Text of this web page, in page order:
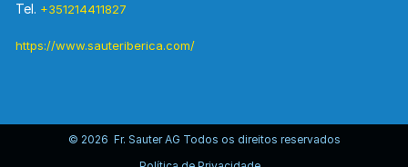
Tel. +351214411827
https://www.sauteriberica.com/
© 2026 Fr. Sauter AG Todos os direitos reservados